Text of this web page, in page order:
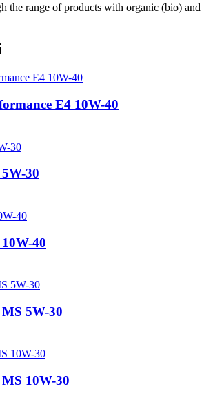
the range of products with organic (bio) and
E4 10W-40
30
40
5W-30
10W-30